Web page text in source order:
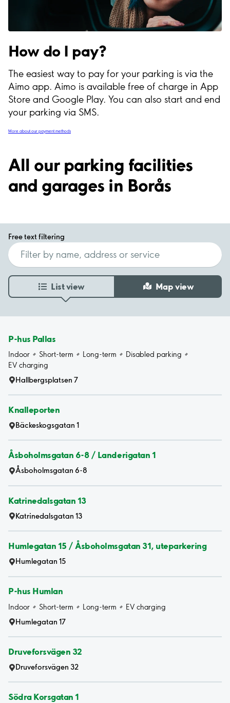
How do I pay?
The easiest way to pay for your parking is via the
Aimo app. Aimo is available free of charge in App
Store and Google Play. You can also start and end
your parking via SMS.
More about our payment methods
All our parking facilities
and garages in Borås
Free text filtering
List view Map view
P-hus Pallas
Indoor Short-term Long-term
Disabled parking
EV charging
Hallbergsplatsen 7
Knalleporten
Bäckeskogsgatan 1
Åsboholmsgatan 6-8 / Landerigatan 1
Åsboholmsgatan 6-8
Katrinedalsgatan 13
Katrinedalsgatan 13
Humlegatan 15 / Åsboholmsgatan 31, uteparkering
Humlegatan 15
P-hus Humlan
Indoor Short-term Long-term
EV charging
Humlegatan 17
Druveforsvägen 32
Druveforsvägen 32
Södra Korsgatan 1